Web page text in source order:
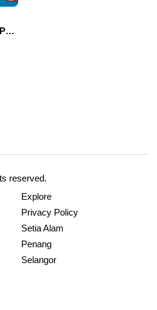
大头啦啦煲 Dai Tao Lala Pot (@Setia Alam)
reserved.
Explore
Privacy Policy
Setia Alam
Penang
Selangor